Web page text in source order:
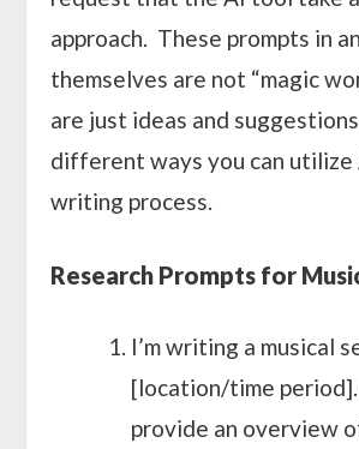
approach. These prompts in
themselves are not “magic
are just ideas and
different ways you can utilize
writing process.
Research Prompts for
I’m writing a musical
[location/time period].
provide an overview